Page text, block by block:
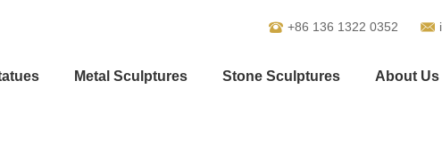
+86 136 1322 0352
Metal Sculptures Stone Sculptures About Us